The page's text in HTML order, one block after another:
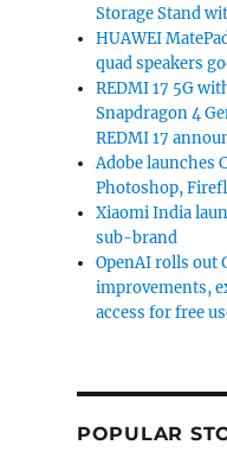
Storage Stand
HUAWEI
quad speakers
REDMI 17 5G
Snapdragon 4
REDMI 17
Adobe launches
Photoshop,
Xiaomi India
sub-brand
OpenAI rolls out
improvements,
access for free
POPULAR